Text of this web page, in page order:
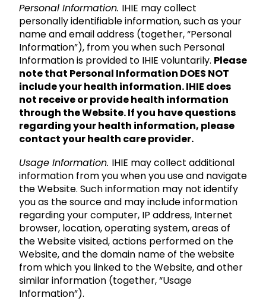
Personal Information. IHIE may collect
personally identifiable information, such as your
name and email address (together, “Personal
Information”), from you when such Personal
Information is provided to IHIE voluntarily. Please
note that Personal Information DOES NOT
include your health information. IHIE does
not receive or provide health information
through the Website. If you have questions
regarding your health information, please
contact your health care provider.
Usage Information. IHIE may collect additional
information from you when you use and navigate
the Website. Such information may not identify
you as the source and may include information
regarding your computer, IP address, Internet
browser, location, operating system, areas of
the Website visited, actions performed on the
Website, and the domain name of the website
from which you linked to the Website, and other
similar information (together, “Usage
Information”).